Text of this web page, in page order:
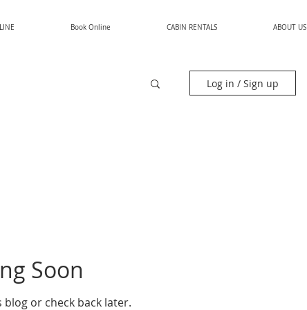
Book Online CABIN RENTALS ABOUT US
Log in / Sign up
Soon
or check back later.